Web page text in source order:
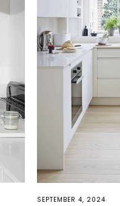
SEPTEMBER 4, 2024